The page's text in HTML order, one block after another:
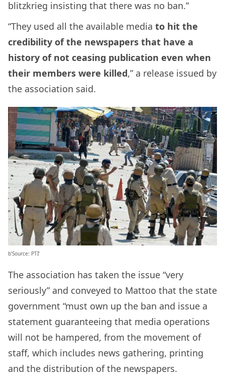
blitzkrieg insisting that there was no ban.”
“They used all the available media to hit the
credibility of the newspapers that have a
history of not ceasing publication even when
their members were killed,” a release issued by
the association said.
b’Source: PTI’
The association has taken the issue “very
seriously” and conveyed to Mattoo that the state
government “must own up the ban and issue a
statement guaranteeing that media operations
will not be hampered, from the movement of
staff, which includes news gathering, printing
and the distribution of the newspapers.